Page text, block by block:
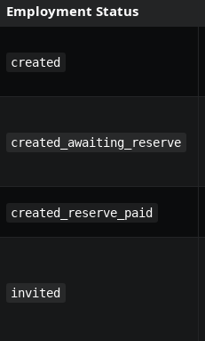
Employment Status
created
created_awaiting_reserve
created_reserve_paid
invited